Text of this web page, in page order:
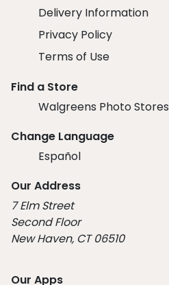
Delivery Information
Privacy Policy
Terms of Use
Find a Store
Walgreens Photo Stores
Change Language
Español
Our Address
7 Elm Street
Second Floor
New Haven, CT 06510
Our Apps